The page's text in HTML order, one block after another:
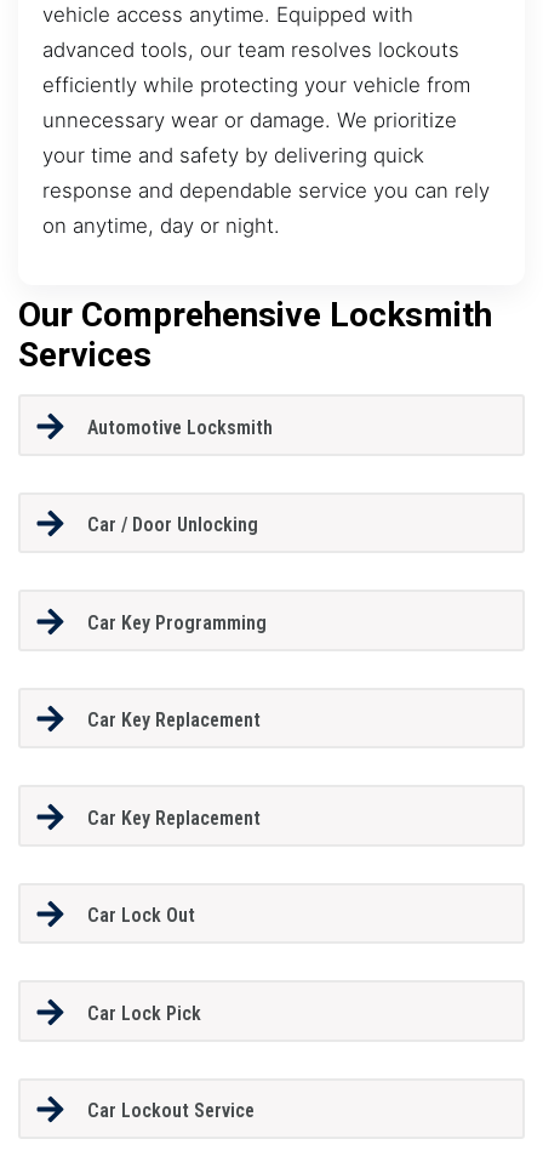
vehicle access anytime. Equipped with
advanced tools, our team resolves lockouts
efficiently while protecting your vehicle from
unnecessary wear or damage. We prioritize
your time and safety by delivering quick
response and dependable service you can rely
on anytime, day or night.
Our Comprehensive Locksmith
Services
Automotive Locksmith
Car / Door Unlocking
Car Key Programming
Car Key Replacement
Car Key Replacement
Car Lock Out
Car Lock Pick
Car Lockout Service